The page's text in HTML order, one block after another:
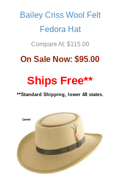
Bailey Criss Wool Felt
Fedora Hat
Compare At:$115.00
On Sale Now: $95.00
Ships Free**
**Standard Shipping, lower 48 states.